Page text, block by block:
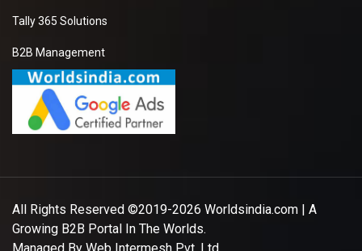
Tally 365 Solutions
B2B Management
All Rights Reserved ©2019-2026 Worldsindia.com | A
Growing B2B Portal In The Worlds.
Managed By Web Intermesh Pvt. Ltd.